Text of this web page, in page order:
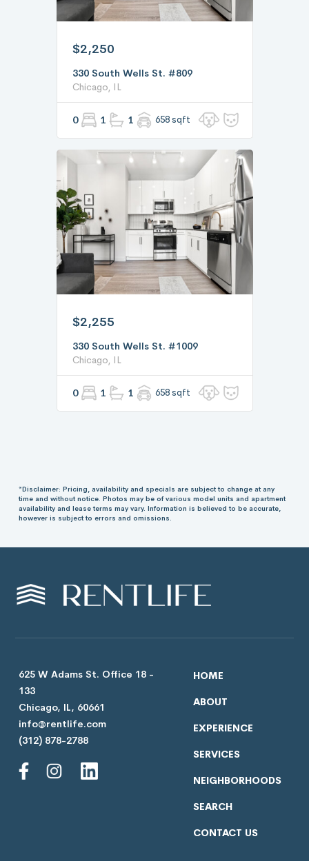
$2,250
330 South Wells St. #809
Chicago, IL
0 1 1 658 sqft
$2,255
330 South Wells St. #1009
Chicago, IL
0 1 1 658 sqft
*Disclaimer: Pricing, availability and specials are subject to change at any
time and without notice. Photos may be of various model units and apartment
availability and lease terms may vary. Information is believed to be accurate,
however is subject to errors and omissions.
625 W Adams St. Office 18 -
133
Chicago, IL, 60661
info@rentlife.com
(312) 878-2788
HOME
ABOUT
EXPERIENCE
SERVICES
NEIGHBORHOODS
SEARCH
CONTACT US